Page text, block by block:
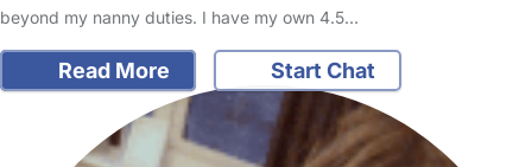
beyond my nanny duties. I have my own 4.5…
Read More Start Chat